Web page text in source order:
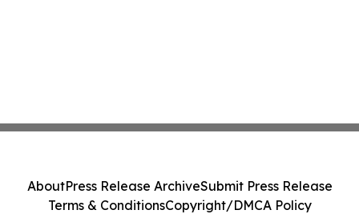
AboutPress Release ArchiveSubmit Press Release
Terms & ConditionsCopyright/DMCA Policy